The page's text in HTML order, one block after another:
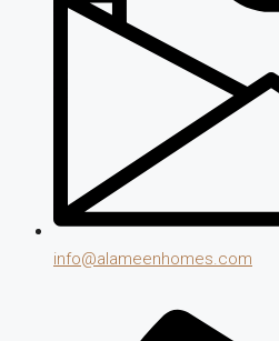
info@alameenhomes.com